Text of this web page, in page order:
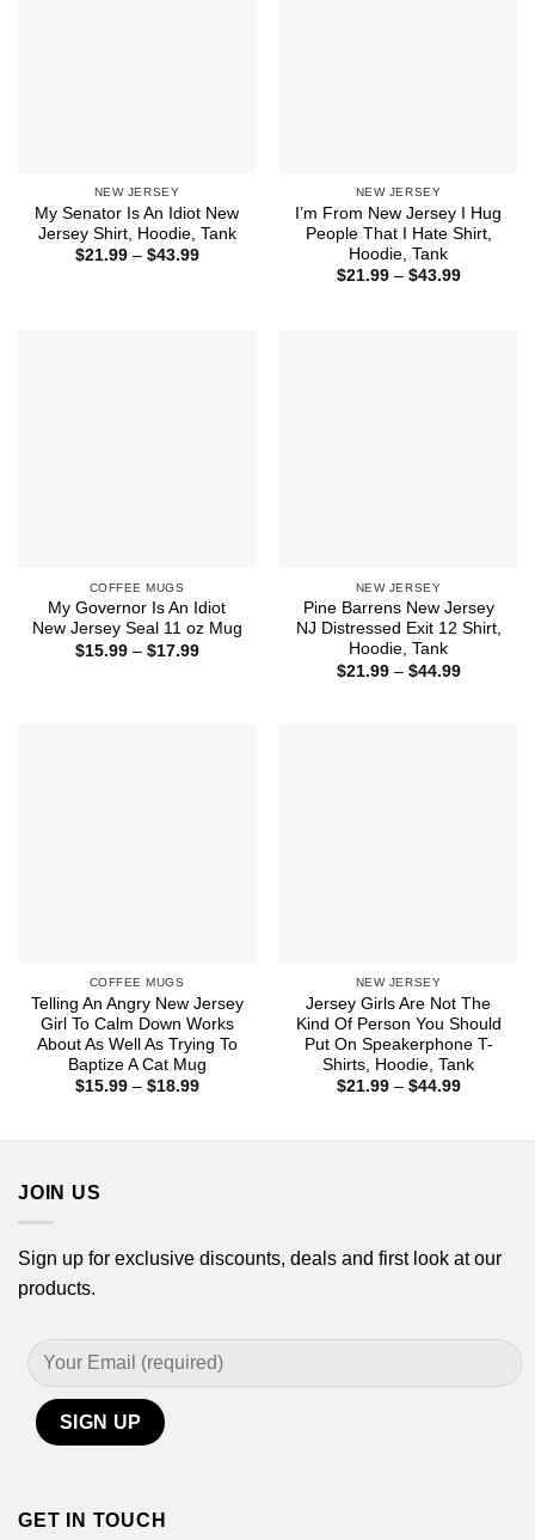
NEW JERSEY
My Senator Is An Idiot New
Jersey Shirt, Hoodie, Tank
$21.99 – $43.99Price
NEW JERSEY
I’m From New Jersey I Hug
People That I Hate Shirt,
Hoodie, Tank
$21.99 – $43.99Price
COFFEE MUGS
My Governor Is An Idiot
New Jersey Seal 11 oz Mug
$15.99 – $17.99Price
NEW JERSEY
Pine Barrens New Jersey
NJ Distressed Exit 12 Shirt,
Hoodie, Tank
$21.99 – $44.99Price
COFFEE MUGS
Telling An Angry New Jersey
Girl To Calm Down Works
About As Well As Trying To
Baptize A Cat Mug
$15.99 – $18.99Price
NEW JERSEY
Jersey Girls Are Not The
Kind Of Person You Should
Put On Speakerphone T-
Shirts, Hoodie, Tank
$21.99 – $44.99Price
JOIN US
Sign up for exclusive discounts, deals and first look at our
products.
GET IN TOUCH